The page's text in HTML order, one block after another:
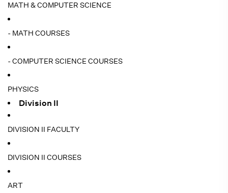
MATH & COMPUTER SCIENCE
- MATH COURSES
- COMPUTER SCIENCE COURSES
PHYSICS
Division II
DIVISION II FACULTY
DIVISION II COURSES
ART